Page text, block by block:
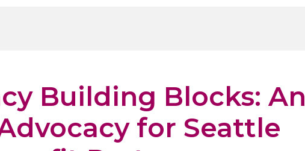
Building Blocks: An
for Seattle